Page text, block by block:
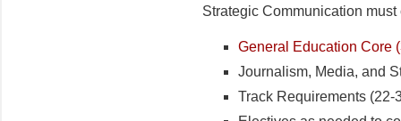
Strategic Communication
General Education Core
Journalism, Media, and
Track Requirements (22-